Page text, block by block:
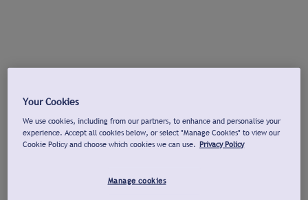
Your Cookies
We use cookies, including from our partners, to enhance and personalise your
experience. Accept all cookies below, or select "Manage Cookies" to view our
Cookie Policy and choose which cookies we can use. Privacy Policy
Manage cookies